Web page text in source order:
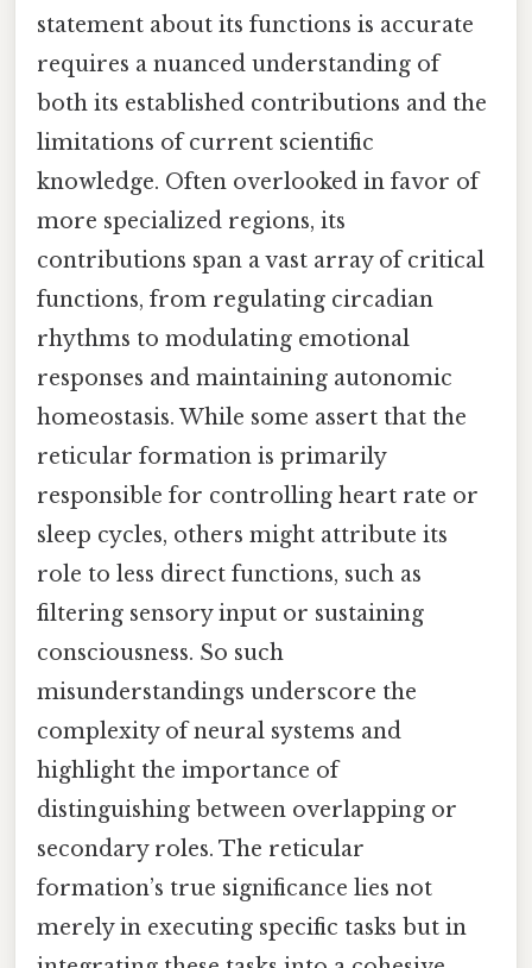
statement about its functions is accurate
requires a nuanced understanding of
both its established contributions and the
limitations of current scientific
knowledge. Often overlooked in favor of
more specialized regions, its
contributions span a vast array of critical
functions, from regulating circadian
rhythms to modulating emotional
responses and maintaining autonomic
homeostasis. While some assert that the
reticular formation is primarily
responsible for controlling heart rate or
sleep cycles, others might attribute its
role to less direct functions, such as
filtering sensory input or sustaining
consciousness. So such
misunderstandings underscore the
complexity of neural systems and
highlight the importance of
distinguishing between overlapping or
secondary roles. The reticular
formation’s true significance lies not
merely in executing specific tasks but in